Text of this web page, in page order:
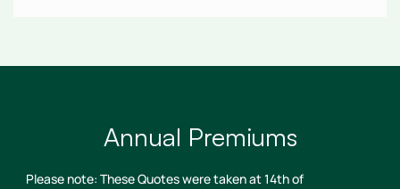
Annual Premiums
Please note: These Quotes were taken at 14th of